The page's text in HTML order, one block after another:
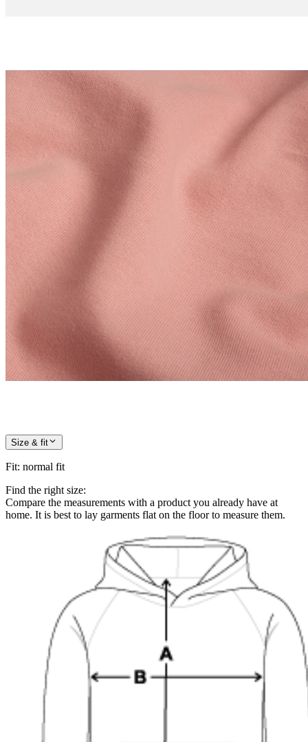
Size & fit
Fit: normal fit
Find the right size:
Compare the measurements with a product you already have at
home. It is best to lay garments flat on the floor to measure them.